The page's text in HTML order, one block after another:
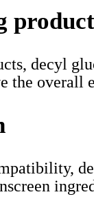
decyl
the overall